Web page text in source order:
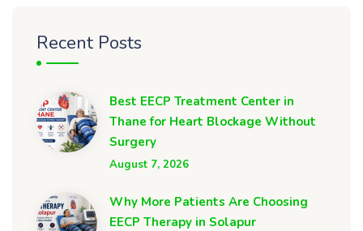
Recent Posts
Best EECP Treatment Center in
Thane for Heart Blockage Without
Surgery
August 7, 2026
Why More Patients Are Choosing
EECP Therapy in Solapur